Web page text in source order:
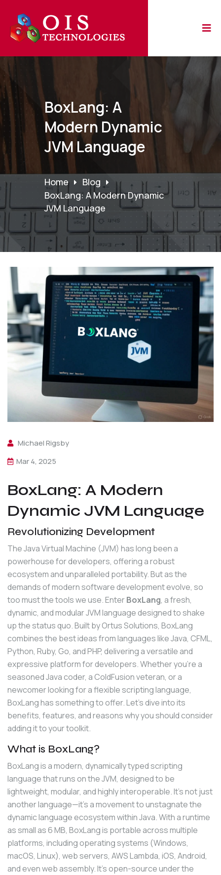
BoxLang: A
Modern Dynamic
JVM Language
Home
Blog
BoxLang: A Modern Dynamic
JVM Language
Michael Rigsby
Mar 4, 2025
BoxLang: A Modern
Dynamic JVM Language
Revolutionizing Development
The Java Virtual Machine (JVM) has long been a
powerhouse for developers, offering a robust
ecosystem and unparalleled portability. But as the
demands of modern software development evolve, so
too must the tools we use. Enter BoxLang, a fresh,
dynamic, and modular JVM language designed to shake
up the status quo. Built by Ortus Solutions, BoxLang
combines the best ideas from languages like Java, CFML,
Python, Ruby, Go, and PHP, delivering a versatile and
expressive platform for developers. Whether you're a
seasoned Java coder, a ColdFusion veteran, or a
newcomer looking for a flexible scripting language,
BoxLang has something to offer. Let’s dive into its
benefits, features, and reasons why you should consider
adding it to your toolkit.
What is BoxLang?
BoxLang is a modern, dynamically typed scripting
language that runs on the JVM, designed to be
lightweight, modular, and highly interoperable. It’s not just
another language—it’s a movement to unstagnate the
dynamic language ecosystem within Java. With a runtime
as small as 6 MB, BoxLang is portable across multiple
platforms, including operating systems (Windows,
macOS, Linux), web servers, AWS Lambda, iOS, Android,
and even web assembly. It’s open-source under the